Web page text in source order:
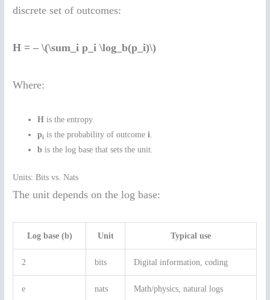
discrete set of outcomes:
H = – \(\sum_i p_i \log_b(p_i)\)
Where:
H is the entropy.
pi is the probability of outcomei.
b is the log base that sets the unit.
Units: Bits vs. Nats
The unit depends on the log base:
Log base (b) Unit Typical use
2 bits Digital information, coding
e nats Math/physics, natural logs